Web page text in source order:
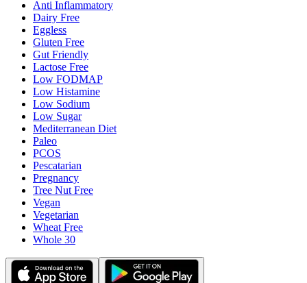
Anti Inflammatory
Dairy Free
Eggless
Gluten Free
Gut Friendly
Lactose Free
Low FODMAP
Low Histamine
Low Sodium
Low Sugar
Mediterranean Diet
Paleo
PCOS
Pescatarian
Pregnancy
Tree Nut Free
Vegan
Vegetarian
Wheat Free
Whole 30